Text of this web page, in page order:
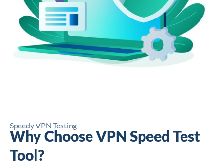
Speedy VPN Testing
Why Choose VPN Speed Test
Tool?